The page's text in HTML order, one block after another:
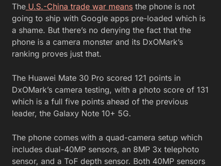
The U.S.-China trade war means the phone is not
going to ship with Google apps pre-loaded which is
a shame. But there’s no denying the fact that the
phone is a camera monster and its DxOMark’s
ranking proves just that.
The Huawei Mate 30 Pro scored 121 points in
DxOMark’s camera testing, with a photo score of 131
which is a full five points ahead of the previous
leader, the Galaxy Note 10+ 5G.
The phone comes with a quad-camera setup which
includes dual-40MP sensors, an 8MP 3x telephoto
sensor, and a ToF depth sensor. Both 40MP sensors